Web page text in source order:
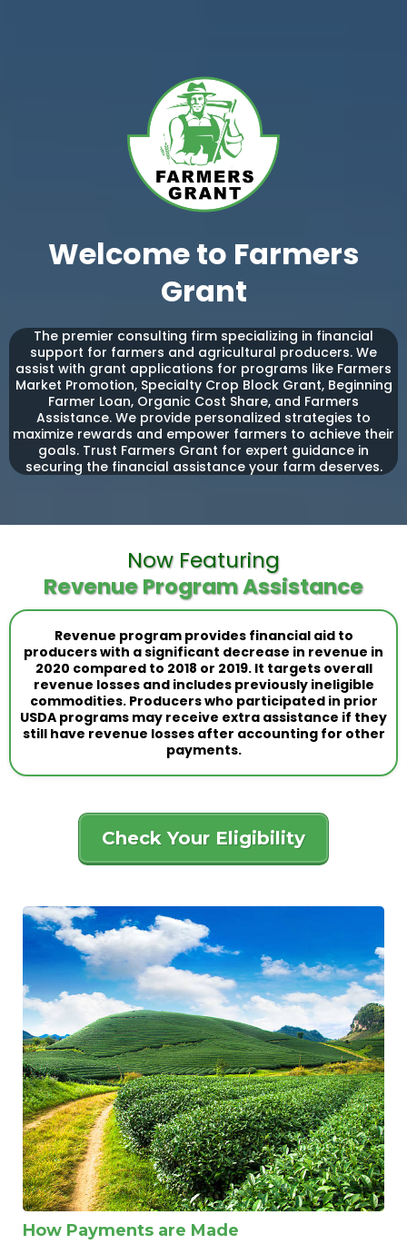
Welcome to Farmers
Grant
The premier consulting firm specializing in financial
support for farmers and agricultural producers. We
assist with grant applications for programs like Farmers
Market Promotion, Specialty Crop Block Grant, Beginning
Farmer Loan, Organic Cost Share, and Farmers
Assistance. We provide personalized strategies to
maximize rewards and empower farmers to achieve their
goals. Trust Farmers Grant for expert guidance in
securing the financial assistance your farm deserves.
Now Featuring
Revenue Program Assistance
Revenue program provides financial aid to
producers with a significant decrease in revenue in
2020 compared to 2018 or 2019. It targets overall
revenue losses and includes previously ineligible
commodities. Producers who participated in prior
USDA programs may receive extra assistance if they
still have revenue losses after accounting for other
payments.
Check Your Eligibility
How Payments are Made